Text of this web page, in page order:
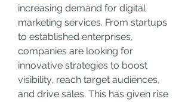
increasing demand for digital
marketing services. From startups
to established enterprises,
companies are looking for
innovative strategies to boost
visibility, reach target audiences,
and drive sales. This has given rise